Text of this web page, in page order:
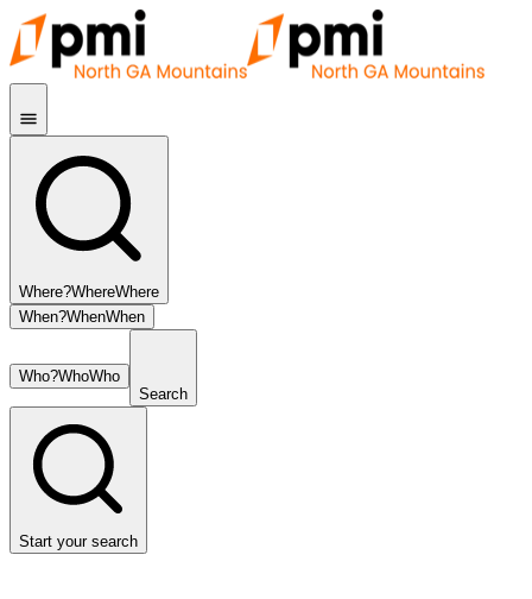
Where?WhereWhere
When?WhenWhen
Who?WhoWho
Search
Start your search